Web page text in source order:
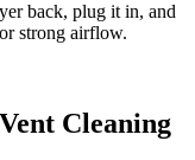
back, plug it in, and
strong airflow.
Cleaning